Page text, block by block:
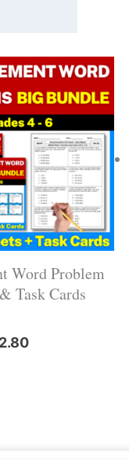
Word Problem
Task Cards
Current
price
is:
$ 22.80.